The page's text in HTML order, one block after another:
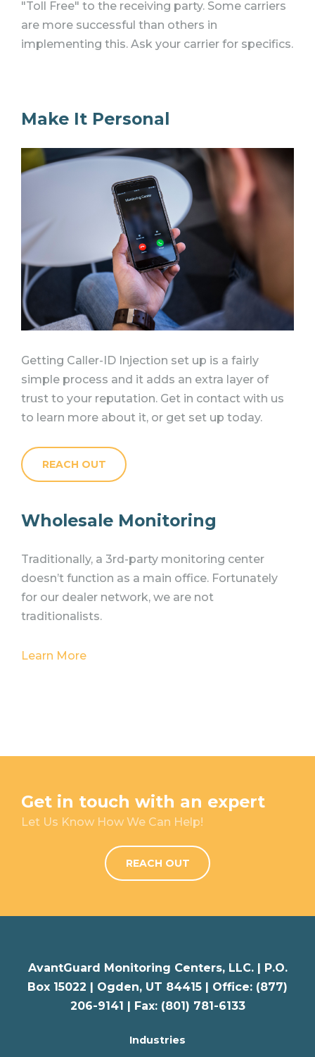
"Toll Free" to the receiving party. Some carriers
are more successful than others in
implementing this. Ask your carrier for specifics.
Make It Personal
Getting Caller-ID Injection set up is a fairly
simple process and it adds an extra layer of
trust to your reputation. Get in contact with us
to learn more about it, or get set up today.
REACH OUT
Wholesale Monitoring
Traditionally, a 3rd-party monitoring center
doesn’t function as a main office. Fortunately
for our dealer network, we are not
traditionalists.
Learn More
Get in touch with an expert
Let Us Know How We Can Help!
REACH OUT
AvantGuard Monitoring Centers, LLC. | P.O.
Box 15022 | Ogden, UT 84415 | Office: (877)
206-9141 | Fax: (801) 781-6133
Industries